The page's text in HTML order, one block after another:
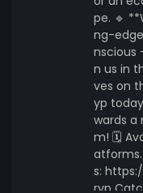
pe. 🔹
ng-
nscious
n us in
ves on
yp
wards a
m! 🗓️
s:
ryp